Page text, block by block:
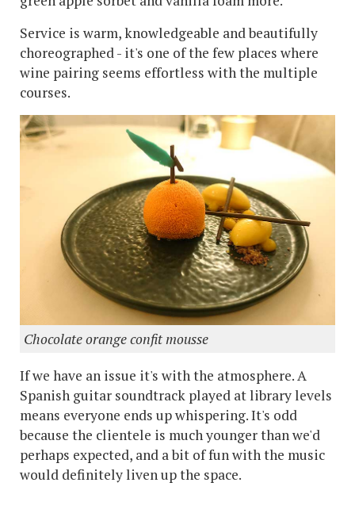
Service is warm, knowledgeable and beautifully
choreographed - it's one of the few places where
wine pairing seems effortless with the multiple
courses.
Chocolate orange confit mousse
If we have an issue it's with the atmosphere. A
Spanish guitar soundtrack played at library levels
means everyone ends up whispering. It's odd
because the clientele is much younger than we'd
perhaps expected, and a bit of fun with the music
would definitely liven up the space.